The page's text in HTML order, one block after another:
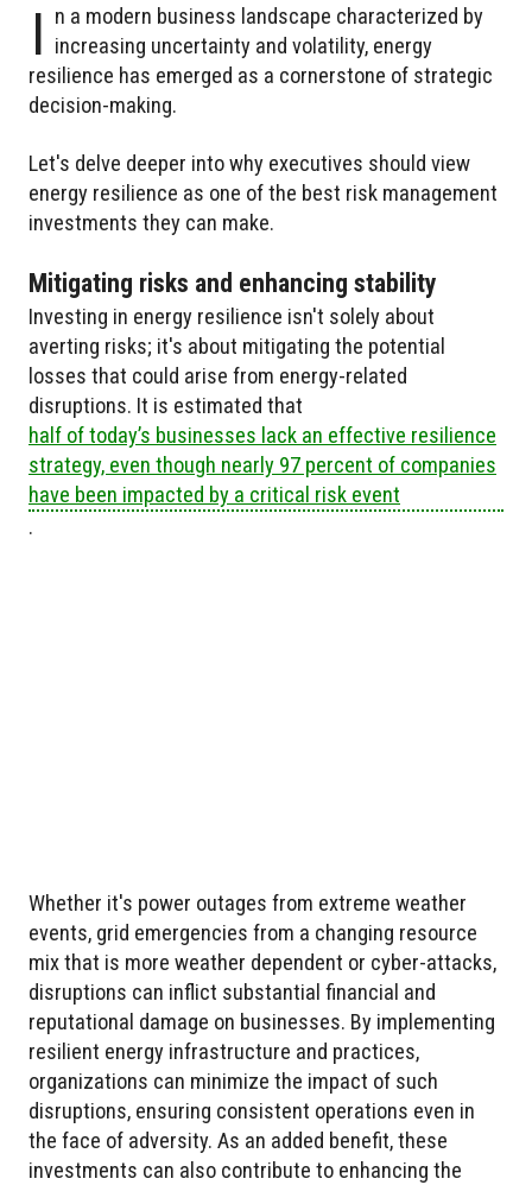
I n a modern business landscape characterized by
increasing uncertainty and volatility, energy
resilience has emerged as a cornerstone of strategic
decision-making.
Let's delve deeper into why executives should view
energy resilience as one of the best risk management
investments they can make.
Mitigating risks and enhancing stability
Investing in energy resilience isn't solely about
averting risks; it's about mitigating the potential
losses that could arise from energy-related
disruptions. It is estimated that
half of today’s businesses lack an effective resilience
strategy, even though nearly 97 percent of companies
have been impacted by a critical risk event
.
Whether it's power outages from extreme weather
events, grid emergencies from a changing resource
mix that is more weather dependent or cyber-attacks,
disruptions can inflict substantial financial and
reputational damage on businesses. By implementing
resilient energy infrastructure and practices,
organizations can minimize the impact of such
disruptions, ensuring consistent operations even in
the face of adversity. As an added benefit, these
investments can also contribute to enhancing the